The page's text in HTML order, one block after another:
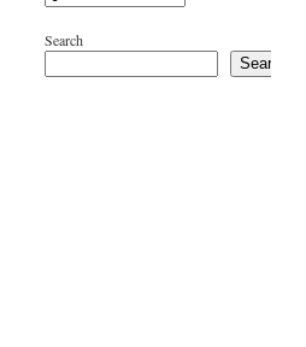
Search
Search